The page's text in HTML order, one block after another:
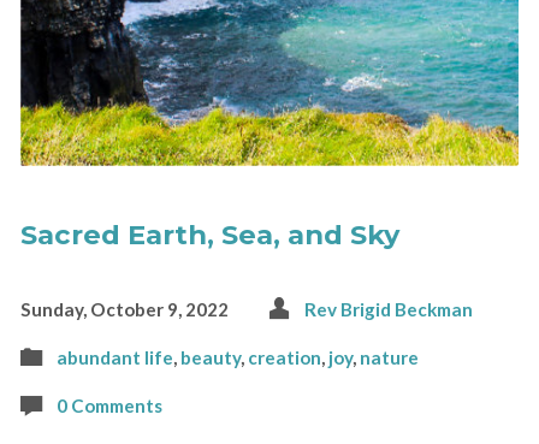
Sacred Earth, Sea, and Sky
Sunday, October 9, 2022 Rev Brigid Beckman
abundant life, beauty, creation, joy, nature
0 Comments